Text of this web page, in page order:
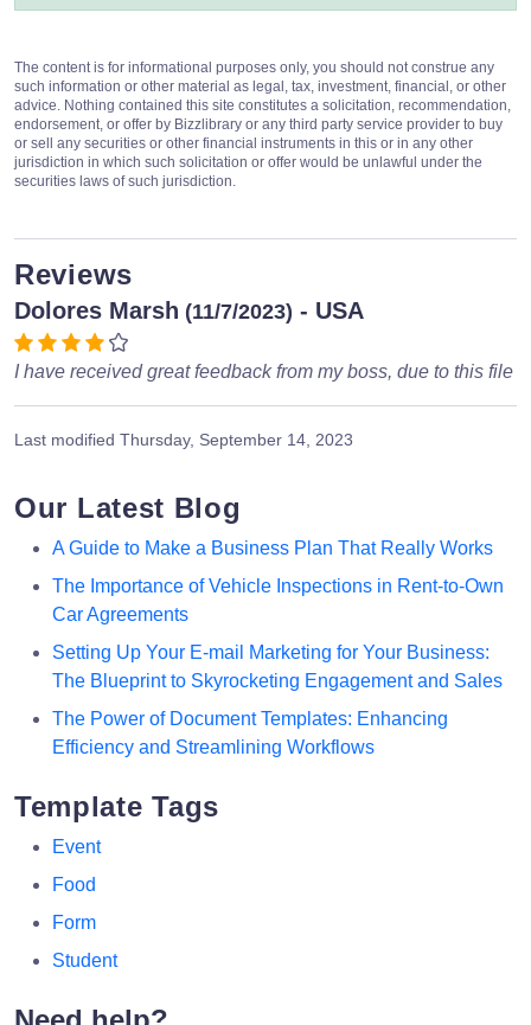
The content is for informational purposes only, you should not construe any
such information or other material as legal, tax, investment, financial, or other
advice. Nothing contained this site constitutes a solicitation, recommendation,
endorsement, or offer by Bizzlibrary or any third party service provider to buy
or sell any securities or other financial instruments in this or in any other
jurisdiction in which such solicitation or offer would be unlawful under the
securities laws of such jurisdiction.
Reviews
Dolores Marsh (11/7/2023) - USA
I have received great feedback from my boss, due to this file
Last modified Thursday, September 14, 2023
Our Latest Blog
A Guide to Make a Business Plan That Really Works
The Importance of Vehicle Inspections in Rent-to-Own
Car Agreements
Setting Up Your E-mail Marketing for Your Business:
The Blueprint to Skyrocketing Engagement and Sales
The Power of Document Templates: Enhancing
Efficiency and Streamlining Workflows
Template Tags
Event
Food
Form
Student